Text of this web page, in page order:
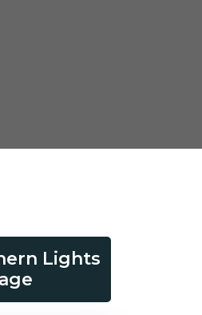
Lights